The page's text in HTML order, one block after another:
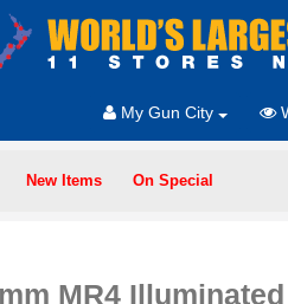
My Gun City
New Items On Special
MR4